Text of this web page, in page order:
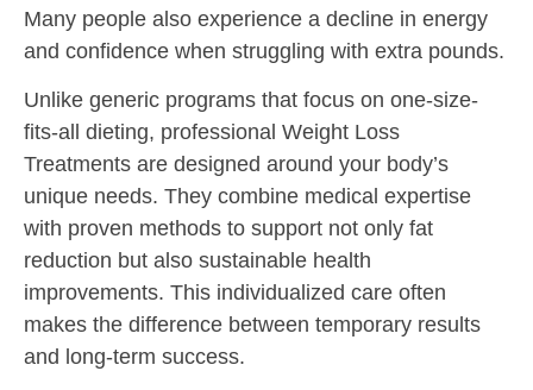
Many people also experience a decline in energy
and confidence when struggling with extra pounds.
Unlike generic programs that focus on one-size-
fits-all dieting, professional Weight Loss
Treatments are designed around your body’s
unique needs. They combine medical expertise
with proven methods to support not only fat
reduction but also sustainable health
improvements. This individualized care often
makes the difference between temporary results
and long-term success.